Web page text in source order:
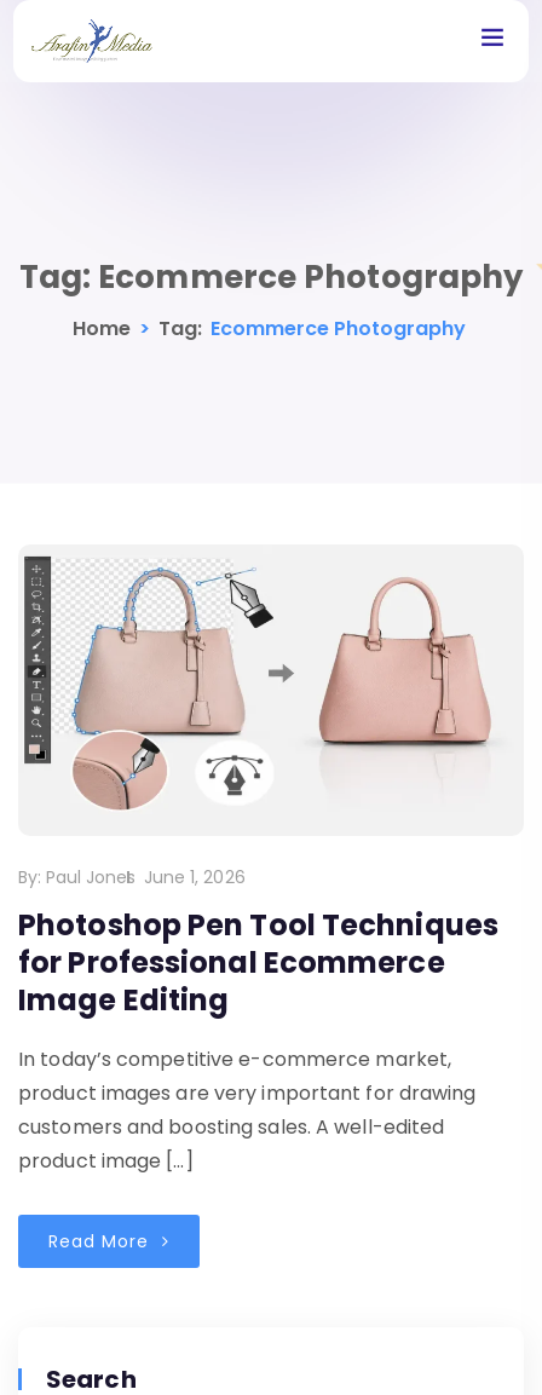
Tag: Ecommerce Photography
Home > Tag: Ecommerce Photography
By: Paul Jones June 1, 2026
Photoshop Pen Tool Techniques
for Professional Ecommerce
Image Editing
In today’s competitive e-commerce market,
product images are very important for drawing
customers and boosting sales. A well-edited
product image […]
Read More
Search